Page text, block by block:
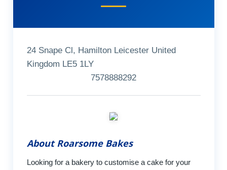
24 Snape Cl, Hamilton Leicester United
Kingdom LE5 1LY
7578888292
About Roarsome Bakes
Looking for a bakery to customise a cake for your